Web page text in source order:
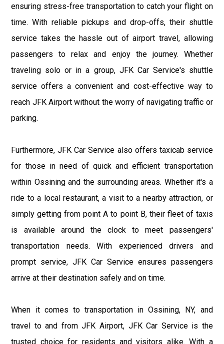
ensuring stress-free transportation to catch your flight on
time. With reliable pickups and drop-offs, their shuttle
service takes the hassle out of airport travel, allowing
passengers to relax and enjoy the journey. Whether
traveling solo or in a group, JFK Car Service's shuttle
service offers a convenient and cost-effective way to
reach JFK Airport without the worry of navigating traffic or
parking.
Furthermore, JFK Car Service also offers taxicab service
for those in need of quick and efficient transportation
within Ossining and the surrounding areas. Whether it's a
ride to a local restaurant, a visit to a nearby attraction, or
simply getting from point A to point B, their fleet of taxis
is available around the clock to meet passengers'
transportation needs. With experienced drivers and
prompt service, JFK Car Service ensures passengers
arrive at their destination safely and on time.
When it comes to transportation in Ossining, NY, and
travel to and from JFK Airport, JFK Car Service is the
trusted choice for residents and visitors alike. With a